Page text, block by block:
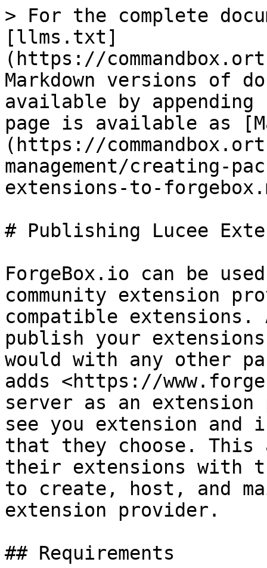
> For the complete
[llms.txt]
(https://
Markdown versions of
available by
page is available as
(https://
management/creating-
extensions-to-
# Publishing Lucee
ForgeBox.io can be
community extension
compatible
publish your
would with any other
adds <https://
server as an
see you extension
that they choose. This
their extensions with
to create, host, and
extension provider.
## Requirements